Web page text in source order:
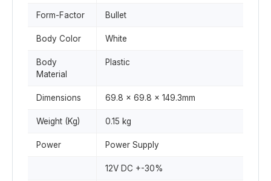
Form-Factor Bullet
Body Color White
Body
Material
Plastic
Dimensions 69.8 x 69.8 x 149.3mm
Weight (Kg) 0.15 kg
Power Power Supply
12V DC +-30%